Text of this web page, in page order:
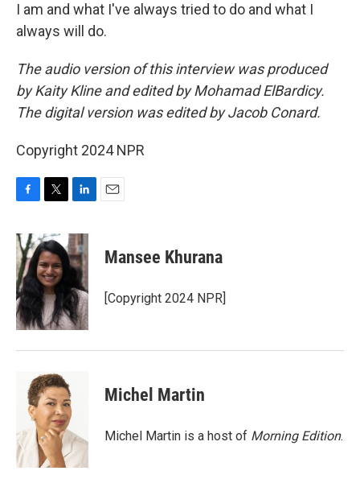
I am and what I've always tried to do and what I
always will do.
The audio version of this interview was produced
by Kaity Kline and edited by Mohamad ElBardicy.
The digital version was edited by Jacob Conard.
Copyright 2024 NPR
c
e
b
o
o
k
i
t
t
e
r
n
k
e
d
I
n
Mansee Khurana
[Copyright 2024 NPR]
Michel Martin
Michel Martin is a host of Morning Edition.